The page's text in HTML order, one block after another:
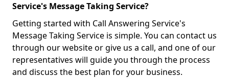
Service's Message Taking Service?
Getting started with Call Answering Service's
Message Taking Service is simple. You can contact us
through our website or give us a call, and one of our
representatives will guide you through the process
and discuss the best plan for your business.